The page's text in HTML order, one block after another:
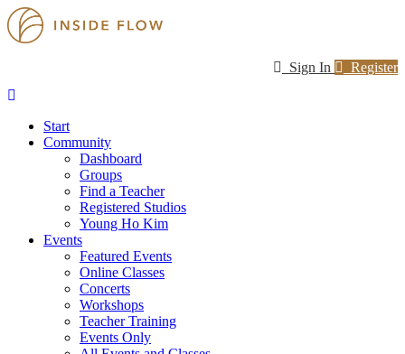
Sign In Register
Start
Community
Dashboard
Groups
Find a Teacher
Registered Studios
Young Ho Kim
Events
Featured Events
Online Classes
Concerts
Workshops
Teacher Training
Events Only